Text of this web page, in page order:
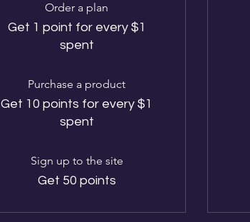
Order a plan
Get 1 point for every $1
spent
Purchase a product
Get 10 points for every $1
spent
Sign up to the site
Get 50 points